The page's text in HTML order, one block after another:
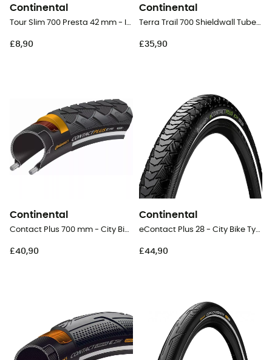
Continental
Tour Slim 700 Presta 42 mm - Inner tube
£8,90
Continental
Terra Trail 700 Shieldwall Tubeless Ready Folding - Gravel Tyres
£35,90
Continental
Contact Plus 700 mm - City Bike Tyres
£40,90
Continental
eContact Plus 28 - City Bike Tyres
£44,90